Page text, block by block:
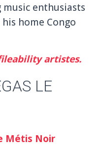
enthusiasts
home Congo
artistes.
LE
Métis Noir